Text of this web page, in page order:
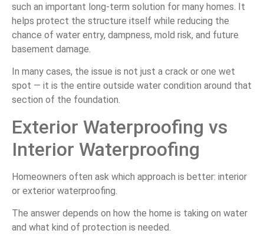
such an important long-term solution for many homes. It
helps protect the structure itself while reducing the
chance of water entry, dampness, mold risk, and future
basement damage.
In many cases, the issue is not just a crack or one wet
spot — it is the entire outside water condition around that
section of the foundation.
Exterior Waterproofing vs
Interior Waterproofing
Homeowners often ask which approach is better: interior
or exterior waterproofing.
The answer depends on how the home is taking on water
and what kind of protection is needed.